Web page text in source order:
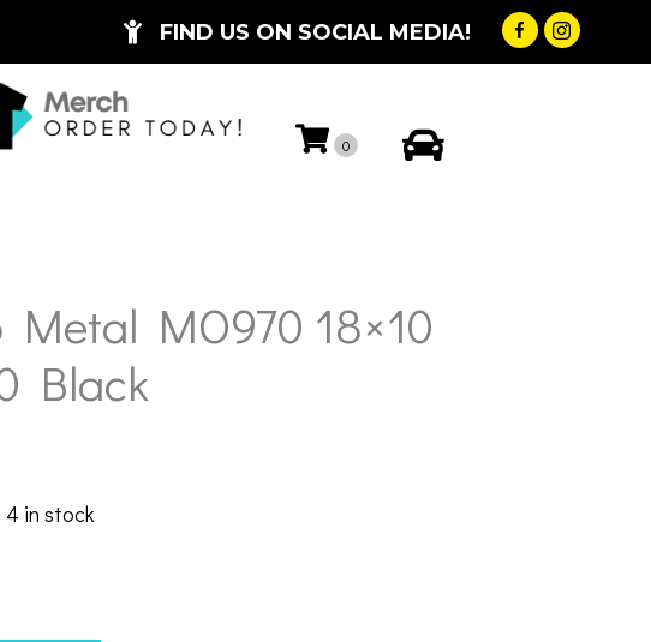
FIND US ON SOCIAL MEDIA!
0
Metal MO970 18×10
Black
4 in stock